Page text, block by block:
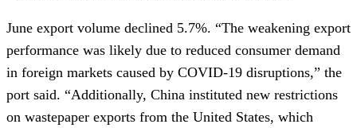
June export volume declined 5.7%. “The weakening export
performance was likely due to reduced consumer demand
in foreign markets caused by COVID-19 disruptions,” the
port said. “Additionally, China instituted new restrictions
on wastepaper exports from the United States, which